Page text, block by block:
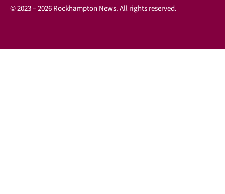
© 2023 – 2026 Rockhampton News. All rights reserved.